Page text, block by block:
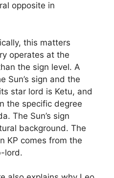
opposite in
this matters
operates at the
the sign level. A
Sun’s sign and the
star lord is Ketu, and
the specific degree
The Sun’s sign
background. The
KP comes from the
lord.